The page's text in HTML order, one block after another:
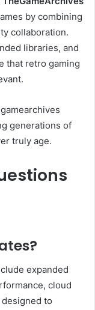
by combining
collaboration.
libraries, and
that retro gaming
generations of
truly age.
expanded
cloud
to